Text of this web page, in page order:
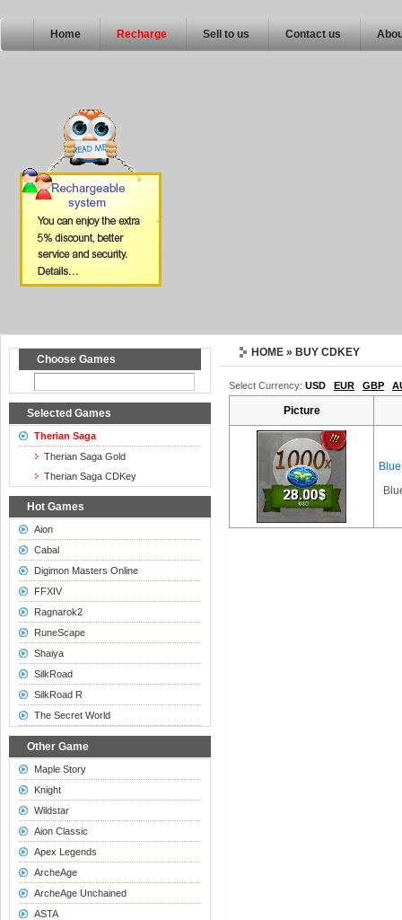
Home Recharge Sell to us Contact us
Choose Games
Selected Games
Therian Saga
Therian Saga Gold
Therian Saga CDKey
Hot Games
Aion
Cabal
Digimon Masters Online
FFXIV
Ragnarok2
RuneScape
Shaiya
SilkRoad
SilkRoad R
The Secret World
Other Game
Maple Story
Knight
Wildstar
Aion Classic
Apex Legends
ArcheAge
ArcheAge Unchained
ASTA
HOME » BUY CDKEY
Select Currency: USD EUR GBP
Picture